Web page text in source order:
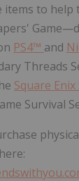
items to help
PS4™ and
Threads
Square
Survival